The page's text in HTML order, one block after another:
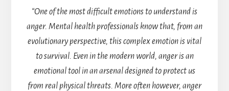
“One of the most difficult emotions to understand is
anger. Mental health professionals know that, from an
evolutionary perspective, this complex emotion is vital
to survival. Even in the modern world, anger is an
emotional tool in an arsenal designed to protect us
from real physical threats. More often however, anger